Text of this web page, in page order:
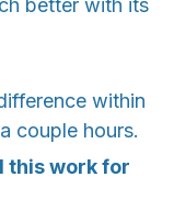
within
couple hours.
this work for